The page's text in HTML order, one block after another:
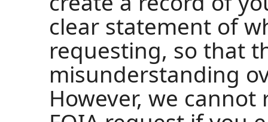
clear statement of
requesting, so that
misunderstanding
However, we